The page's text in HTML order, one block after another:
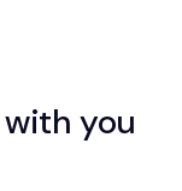
you